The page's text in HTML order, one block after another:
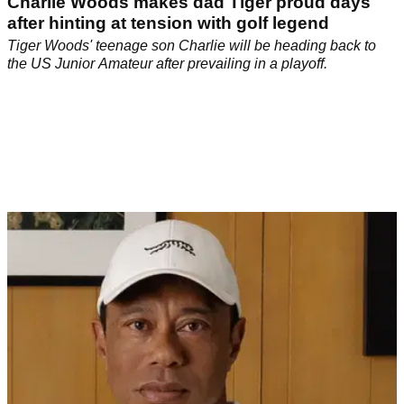
after hinting at tension with golf legend
Tiger Woods' teenage son Charlie will be heading back to
the US Junior Amateur after prevailing in a playoff.